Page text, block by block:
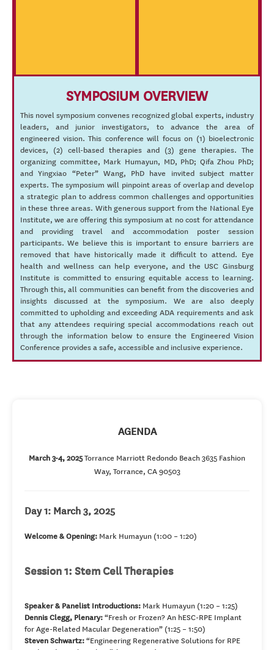
SYMPOSIUM OVERVIEW
This novel symposium convenes recognized global experts, industry
leaders, and junior investigators, to advance the area of
engineered vision. This conference will focus on (1) bioelectronic
devices, (2) cell-based therapies and (3) gene therapies. The
organizing committee, Mark Humayun, MD, PhD; Qifa Zhou PhD;
and Yingxiao “Peter” Wang, PhD have invited subject matter
experts. The symposium will pinpoint areas of overlap and develop
a strategic plan to address common challenges and opportunities
in these three areas. With generous support from the National Eye
Institute, we are offering this symposium at no cost for attendance
and providing travel and accommodation poster session
participants. We believe this is important to ensure barriers are
removed that have historically made it difficult to attend. Eye
health and wellness can help everyone, and the USC Ginsburg
Institute is committed to ensuring equitable access to learning.
Through this, all communities can benefit from the discoveries and
insights discussed at the symposium. We are also deeply
committed to upholding and exceeding ADA requirements and ask
that any attendees requiring special accommodations reach out
through the information below to ensure the Engineered Vision
Conference provides a safe, accessible and inclusive experience.
AGENDA
March 3-4, 2025Torrance Marriott Redondo Beach 3635 Fashion
Way, Torrance, CA 90503
Day 1: March 3, 2025
Welcome & Opening: Mark Humayun (1:00 – 1:20)
Session 1: Stem Cell Therapies
Speaker & Panelist Introductions: Mark Humayun (1:20 – 1:25)
Dennis Clegg, Plenary:“Fresh or Frozen? An hESC-RPE Implant
for Age-Related Macular Degeneration” (1:25 – 1:50)
Steven Schwartz:“Engineering Regenerative Solutions for RPE